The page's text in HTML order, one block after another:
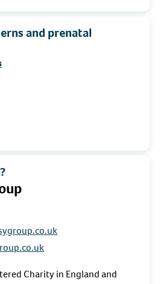
and prenatal
Charity in England and